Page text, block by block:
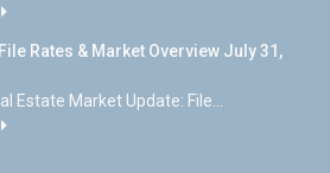
Rates & Market Overview July 31,
Estate Market Update: File...